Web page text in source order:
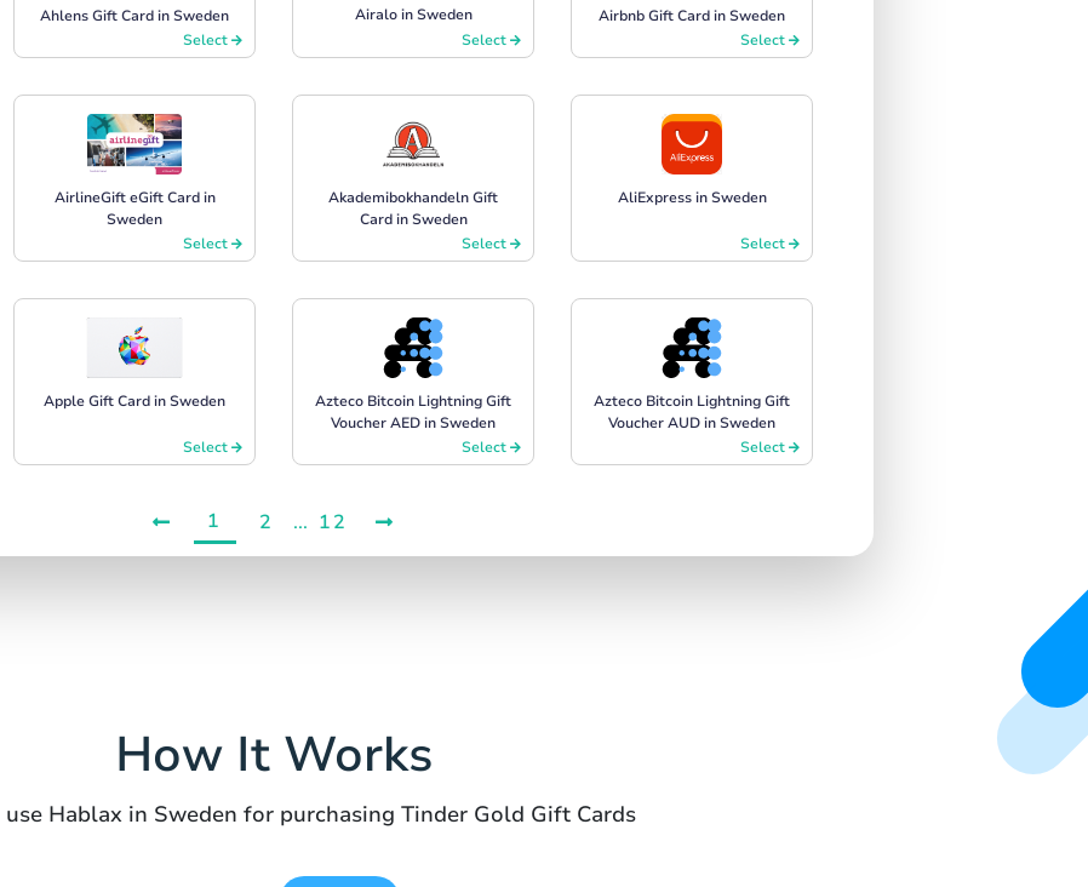
Ahlens Gift Card in Sweden
Select
Airalo in Sweden
Select
Airbnb Gift Card in Sweden
Select
AirlineGift eGift Card in
Sweden
Select
Akademibokhandeln Gift
Card in Sweden
Select
AliExpress in Sweden
Select
Apple Gift Card in Sweden
Select
Azteco Bitcoin Lightning Gift
Voucher AED in Sweden
Select
Azteco Bitcoin Lightning Gift
Voucher AUD in Sweden
Select
1 2 ... 12
How It Works
Hablax in Sweden for purchasing Tinder Gold Gift Cards